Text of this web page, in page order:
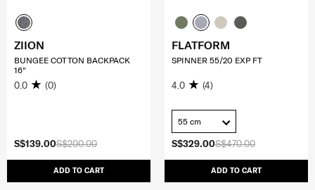
S$200.00
S$139.00
ADD TO CART
ZIION
BUNGEE COTTON BACKPACK
16"
0.0 (0)
S$470.00
S$329.00
ADD TO CART
FLATFORM
SPINNER 55/20 EXP FT
4.0 (4)
55 cm